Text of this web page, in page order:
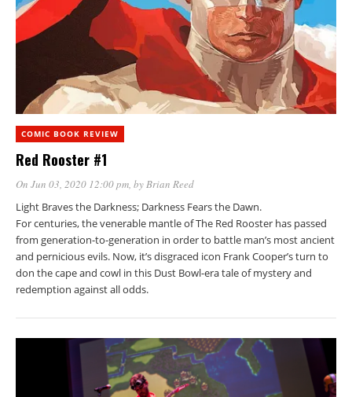
COMIC BOOK REVIEW
Red Rooster #1
On Jun 03, 2020 12:00 pm, byBrian Reed
Light Braves the Darkness; Darkness Fears the Dawn.
For centuries, the venerable mantle of The Red Rooster has passed
from generation-to-generation in order to battle man’s most ancient
and pernicious evils. Now, it’s disgraced icon Frank Cooper’s turn to
don the cape and cowl in this Dust Bowl-era tale of mystery and
redemption against all odds.